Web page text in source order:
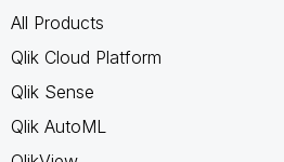
All Products
Qlik Cloud Platform
Qlik Sense
Qlik AutoML